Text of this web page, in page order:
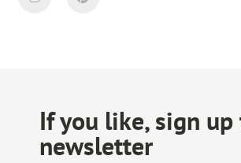
If you like, sign
newsletter